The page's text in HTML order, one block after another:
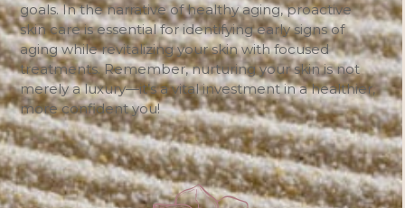
goals. In the narrative of healthy aging, proactive
skin care is essential for identifying early signs of
aging while revitalizing your skin with focused
treatments. Remember, nurturing your skin is not
merely a luxury—it’s a vital investment in a healthier,
more confident you!